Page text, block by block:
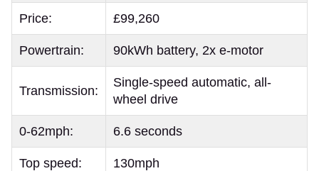
Price: £99,260
Powertrain: 90kWh battery, 2x e-motor
Transmission:
Single-speed automatic, all-
wheel drive
0-62mph: 6.6 seconds
Top speed: 130mph